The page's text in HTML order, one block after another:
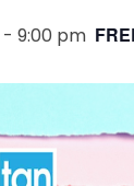
- 9:00 pm